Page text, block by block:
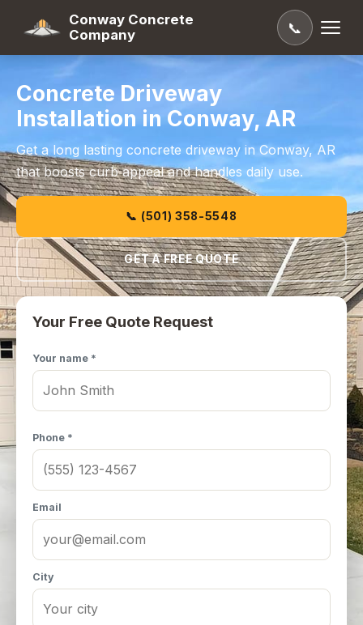
Conway Concrete
Company
📞
Concrete Driveway
Installation in Conway, AR
Get a long lasting concrete driveway in Conway, AR
that boosts curb appeal and handles daily use.
📞 (501) 358-5548
GET A FREE QUOTE
Your Free Quote Request
Your name *
Phone *
Email
City